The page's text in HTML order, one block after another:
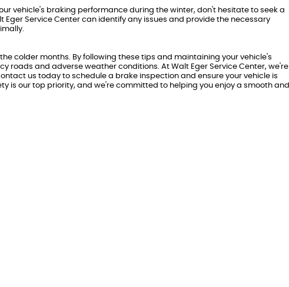
vehicle's braking performance during the winter, don't hesitate to seek a
Service Center can identify any issues and provide the necessary
colder months. By following these tips and maintaining your vehicle's
roads and adverse weather conditions. At Walt Eger Service Center, we're
us today to schedule a brake inspection and ensure your vehicle is
is our top priority, and we're committed to helping you enjoy a smooth and